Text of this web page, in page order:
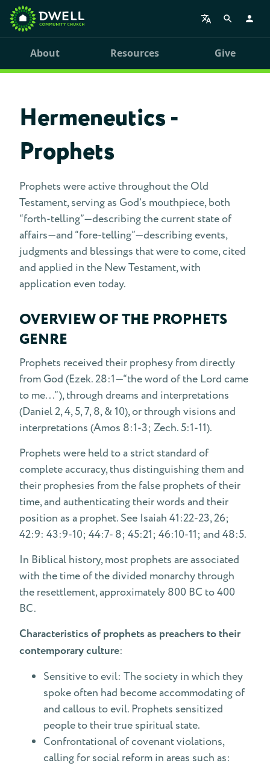
About Resources Give
Hermeneutics -
Prophets
Prophets were active throughout the Old
Testament, serving as God’s mouthpiece, both
“forth-telling”—describing the current state of
affairs—and “fore-telling”—describing events,
judgments and blessings that were to come, cited
and applied in the New Testament, with
application even today.
OVERVIEW OF THE PROPHETS
GENRE
Prophets received their prophesy from directly
from God (Ezek. 28:1—“the word of the Lord came
to me...”), through dreams and interpretations
(Daniel 2, 4, 5, 7, 8, & 10), or through visions and
interpretations (Amos 8:1-3; Zech. 5:1-11).
Prophets were held to a strict standard of
complete accuracy, thus distinguishing them and
their prophesies from the false prophets of their
time, and authenticating their words and their
position as a prophet. See Isaiah 41:22-23, 26;
42:9: 43:9-10; 44:7- 8; 45:21; 46:10-11; and 48:5.
In Biblical history, most prophets are associated
with the time of the divided monarchy through
the resettlement, approximately 800 BC to 400
BC.
Characteristics of prophets as preachers to their
contemporary culture:
Sensitive to evil: The society in which they
spoke often had become accommodating of
and callous to evil. Prophets sensitized
people to their true spiritual state.
Confrontational of covenant violations,
calling for social reform in areas such as: